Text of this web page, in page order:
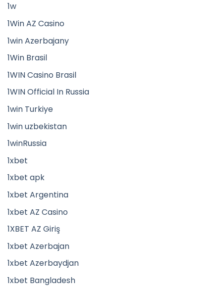
1w
1Win AZ Casino
1win Azerbajany
1Win Brasil
1WIN Casino Brasil
1WIN Official In Russia
1win Turkiye
1win uzbekistan
1winRussia
1xbet
1xbet apk
1xbet Argentina
1xbet AZ Casino
1XBET AZ Giriş
1xbet Azerbajan
1xbet Azerbaydjan
1xbet Bangladesh